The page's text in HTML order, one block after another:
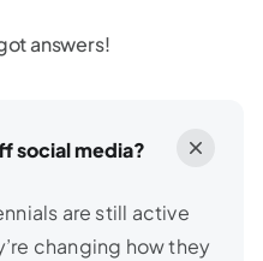
answers!
social media?
are still active
changing how they